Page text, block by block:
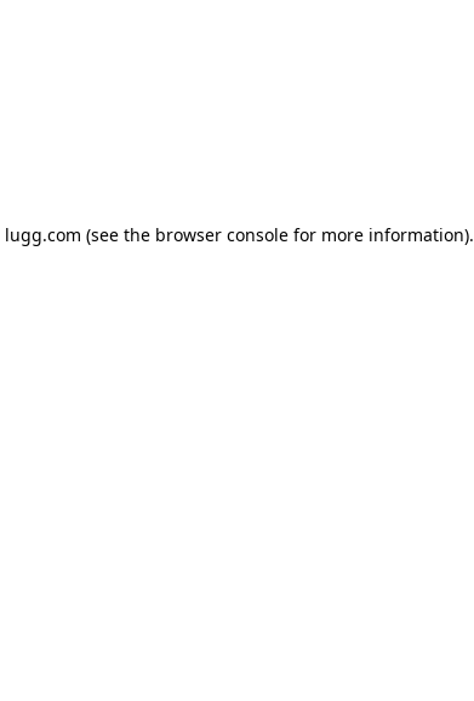
lugg.com (see the browser consolefor more information).